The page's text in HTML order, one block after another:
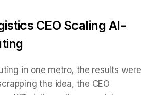
CEO Scaling AI-
in one metro, the results were
the idea, the CEO